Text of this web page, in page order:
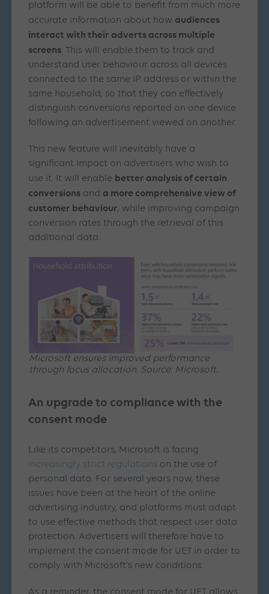
platform will be able to benefit from much more
accurate information about how audiences
interact with their adverts across multiple
screens. This will enable them to track and
understand user behaviour across all devices
connected to the same IP address or within the
same household, so that they can effectively
distinguish conversions reported on one device
following an advertisement viewed on another.
This new feature will inevitably have a
significant impact on advertisers who wish to
use it. It will enable better analysis of certain
conversions and a more comprehensive view of
customer behaviour, while improving campaign
conversion rates through the retrieval of this
additional data.
Microsoft ensures improved performance
through focus allocation. Source: Microsoft.
An upgrade to compliance with the
consent mode
Like its competitors, Microsoft is facing
increasingly strict regulations on the use of
personal data. For several years now, these
issues have been at the heart of the online
advertising industry, and platforms must adapt
to use effective methods that respect user data
protection. Advertisers will therefore have to
implement the consent mode for UET in order to
comply with Microsoft’s new conditions.